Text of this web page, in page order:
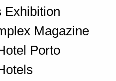
Exhibition
Magazine
Porto